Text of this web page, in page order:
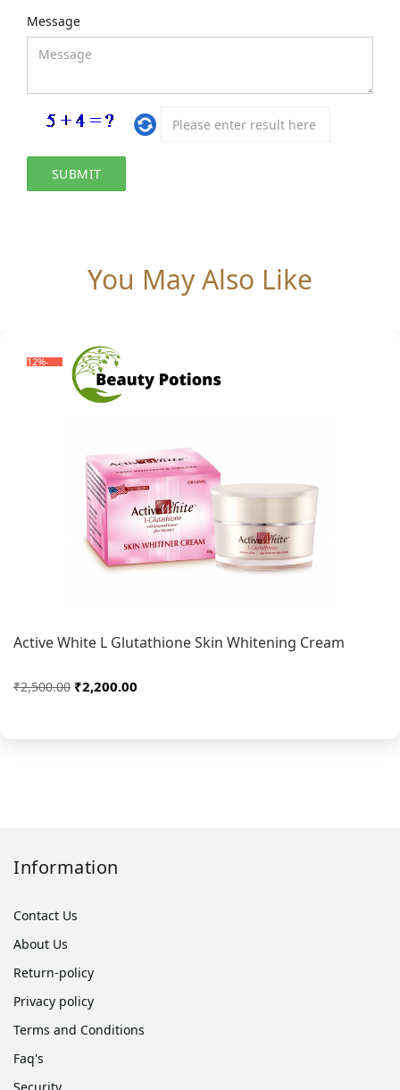
Message
You May Also Like
-12%
Active White L Glutathione Skin Whitening Cream
₹2,200.00
₹2,500.00
Information
Contact Us
About Us
Return-policy
Privacy policy
Terms and Conditions
Faq's